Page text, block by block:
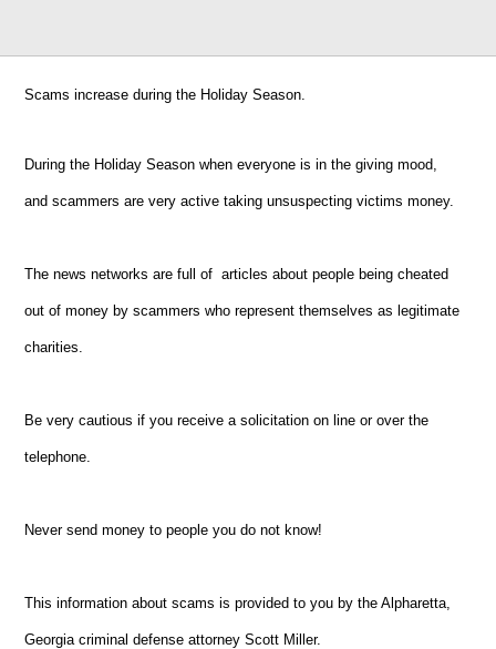
Scams increase during the Holiday Season.
During the Holiday Season when everyone is in the giving mood,
and scammers are very active taking unsuspecting victims money.
The news networks are full of articles about people being cheated
out of money by scammers who represent themselves as legitimate
charities.
Be very cautious if you receive a solicitation on line or over the
telephone.
Never send money to people you do not know!
This information about scams is provided to you by the Alpharetta,
Georgia criminal defense attorney Scott Miller.